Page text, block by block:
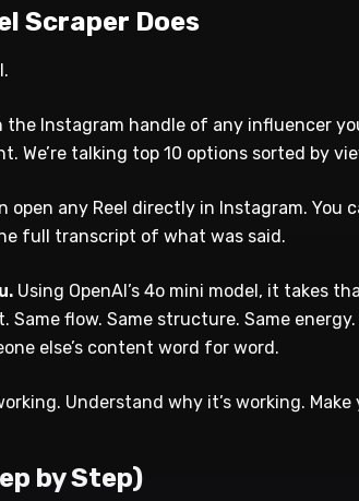
Scraper Does
the Instagram handle of any influencer
We’re talking top 10 options sorted by
open any Reel directly in Instagram. You
full transcript of what was said.
Using OpenAI’s 4o mini model, it takes
Same flow. Same structure. Same
else’s content word for word.
Understand why it’s working.
by Step)